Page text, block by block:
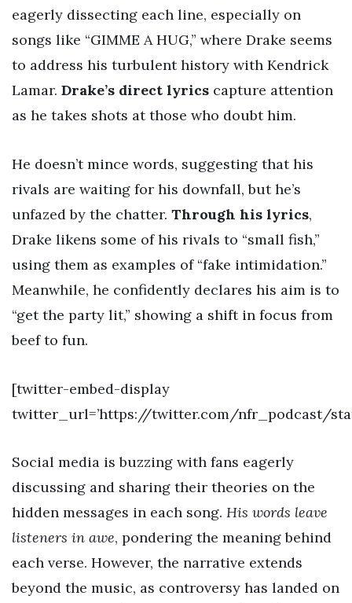
eagerly dissecting each line, especially on
songs like “GIMME A HUG,” where Drake seems
to address his turbulent history with Kendrick
Lamar. Drake’s direct lyrics capture attention
as he takes shots at those who doubt him.
He doesn’t mince words, suggesting that his
rivals are waiting for his downfall, but he’s
unfazed by the chatter. Through his lyrics,
Drake likens some of his rivals to “small fish,”
using them as examples of “fake intimidation.”
Meanwhile, he confidently declares his aim is to
“get the party lit,” showing a shift in focus from
beef to fun.
[twitter-embed-display
twitter_url=’https://twitter.com/nfr_podcast/
Social media is buzzing with fans eagerly
discussing and sharing their theories on the
hidden messages in each song. His words leave
listeners in awe, pondering the meaning behind
each verse. However, the narrative extends
beyond the music, as controversy has landed on